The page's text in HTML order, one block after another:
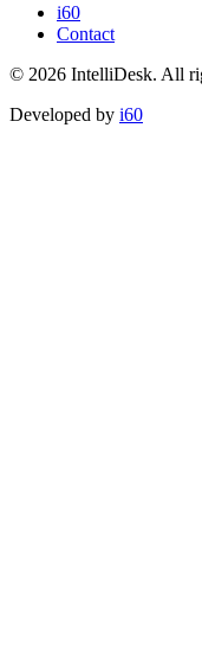
i60
Contact
© 2026 IntelliDesk. All
Developed by i60